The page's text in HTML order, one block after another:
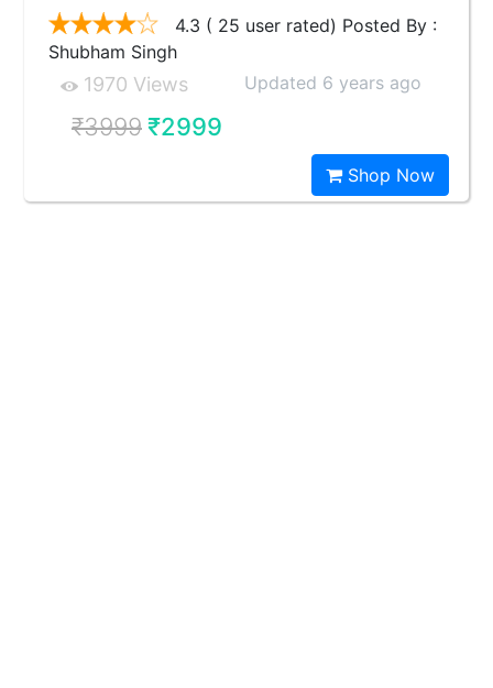
4.3 ( 25 user rated) Posted By :
Shubham Singh
1970 Views Updated 6 years ago
₹3999₹2999
Shop Now